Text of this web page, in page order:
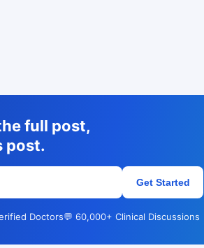
full post,
post.
Get Started
Doctors💬 60,000+ Clinical Discussions